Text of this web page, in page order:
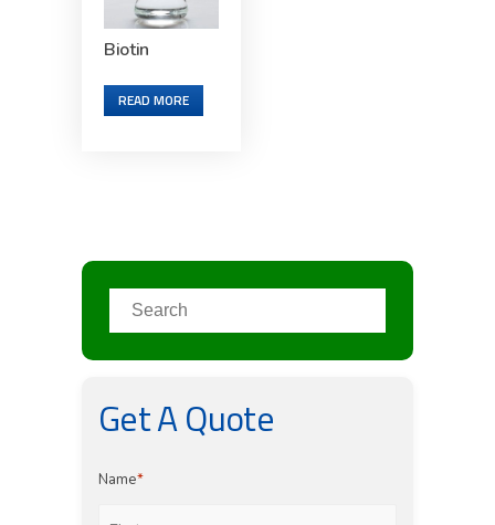
Biotin
READ MORE
Get A Quote
Name*